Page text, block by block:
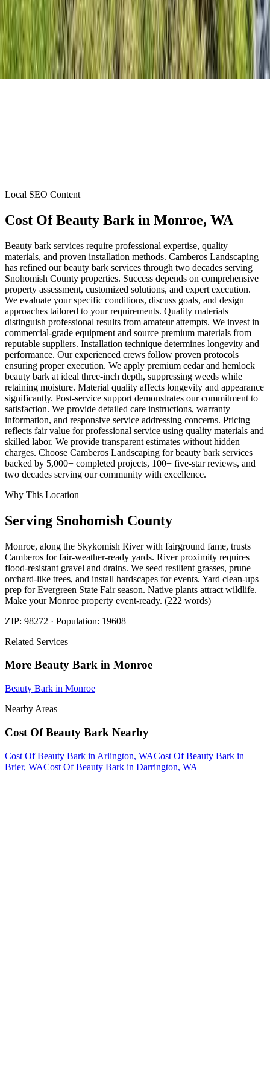
Local SEO Content
Cost Of Beauty Bark in Monroe, WA
Beauty bark services require professional expertise, quality
materials, and proven installation methods. Camberos Landscaping
has refined our beauty bark services through two decades serving
Snohomish County properties. Success depends on comprehensive
property assessment, customized solutions, and expert execution.
We evaluate your specific conditions, discuss goals, and design
approaches tailored to your requirements. Quality materials
distinguish professional results from amateur attempts. We invest in
commercial-grade equipment and source premium materials from
reputable suppliers. Installation technique determines longevity and
performance. Our experienced crews follow proven protocols
ensuring proper execution. We apply premium cedar and hemlock
beauty bark at ideal three-inch depth, suppressing weeds while
retaining moisture. Material quality affects longevity and appearance
significantly. Post-service support demonstrates our commitment to
satisfaction. We provide detailed care instructions, warranty
information, and responsive service addressing concerns. Pricing
reflects fair value for professional service using quality materials and
skilled labor. We provide transparent estimates without hidden
charges. Choose Camberos Landscaping for beauty bark services
backed by 5,000+ completed projects, 100+ five-star reviews, and
two decades serving our community with excellence.
Why This Location
Serving Snohomish County
Monroe, along the Skykomish River with fairground fame, trusts
Camberos for fair-weather-ready yards. River proximity requires
flood-resistant gravel and drains. We seed resilient grasses, prune
orchard-like trees, and install hardscapes for events. Yard clean-ups
prep for Evergreen State Fair season. Native plants attract wildlife.
Make your Monroe property event-ready. (222 words)
ZIP: 98272 · Population: 19608
Related Services
More Beauty Bark in Monroe
Beauty Bark in Monroe
Nearby Areas
Cost Of Beauty Bark Nearby
Cost Of Beauty Bark in Arlington, WACost Of Beauty Bark in
Brier, WACost Of Beauty Bark in Darrington, WA